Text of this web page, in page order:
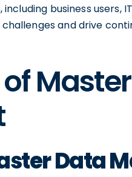
business users,
and drive
Data